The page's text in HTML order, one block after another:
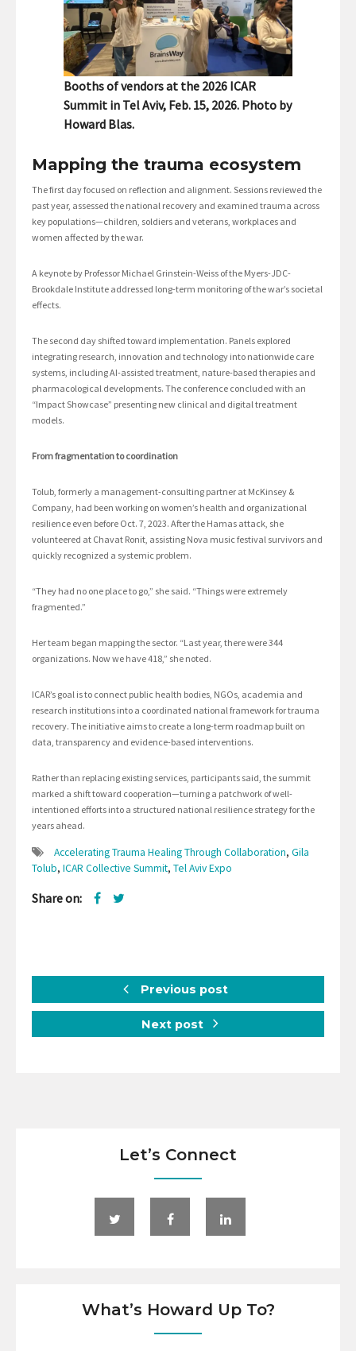
Booths of vendors at the 2026 ICAR
Summit in Tel Aviv, Feb. 15, 2026. Photo by
Howard Blas.
Mapping the trauma ecosystem
The first day focused on reflection and alignment. Sessions reviewed the
past year, assessed the national recovery and examined trauma across
key populations—children, soldiers and veterans, workplaces and
women affected by the war.
A keynote by Professor Michael Grinstein-Weiss of the Myers-JDC-
Brookdale Institute addressed long-term monitoring of the war’s societal
effects.
The second day shifted toward implementation. Panels explored
integrating research, innovation and technology into nationwide care
systems, including AI-assisted treatment, nature-based therapies and
pharmacological developments. The conference concluded with an
“Impact Showcase” presenting new clinical and digital treatment
models.
From fragmentation to coordination
Tolub, formerly a management-consulting partner at McKinsey &
Company, had been working on women’s health and organizational
resilience even before Oct. 7, 2023. After the Hamas attack, she
volunteered at Chavat Ronit, assisting Nova music festival survivors and
quickly recognized a systemic problem.
“They had no one place to go,” she said. “Things were extremely
fragmented.”
Her team began mapping the sector. “Last year, there were 344
organizations. Now we have 418,” she noted.
ICAR’s goal is to connect public health bodies, NGOs, academia and
research institutions into a coordinated national framework for trauma
recovery. The initiative aims to create a long-term roadmap built on
data, transparency and evidence-based interventions.
Rather than replacing existing services, participants said, the summit
marked a shift toward cooperation—turning a patchwork of well-
intentioned efforts into a structured national resilience strategy for the
years ahead.
Accelerating Trauma Healing Through Collaboration, Gila
Tolub, ICAR Collective Summit, Tel Aviv Expo
Share on:
Previous post
Next post
Let’s Connect
What’s Howard Up To?